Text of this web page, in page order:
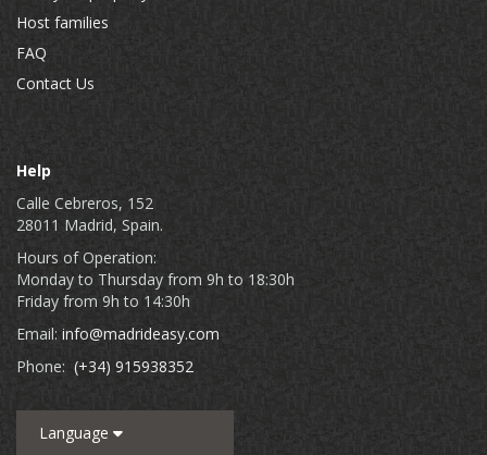
Host families
FAQ
Contact Us
Help
Calle Cebreros, 152
28011 Madrid, Spain.
Hours of Operation:
Monday to Thursday from 9h to 18:30h
Friday from 9h to 14:30h
Email: info@madrideasy.com
Phone: (+34) 915938352
Language